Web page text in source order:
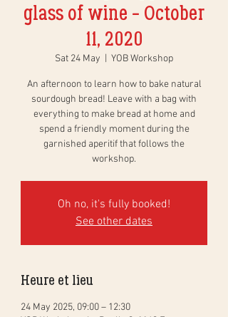
glass of wine - October
11, 2020
Sat 24 May YOB Workshop
An afternoon to learn how to bake natural
sourdough bread! Leave with a bag with
everything to make bread at home and
spend a friendly moment during the
garnished aperitif that follows the
workshop.
Oh no, it's fully booked!
See other dates
Heure et lieu
24 May 2025, 09:00 – 12:30